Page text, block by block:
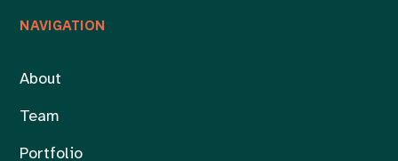
NAVIGATION
About
Team
Portfolio